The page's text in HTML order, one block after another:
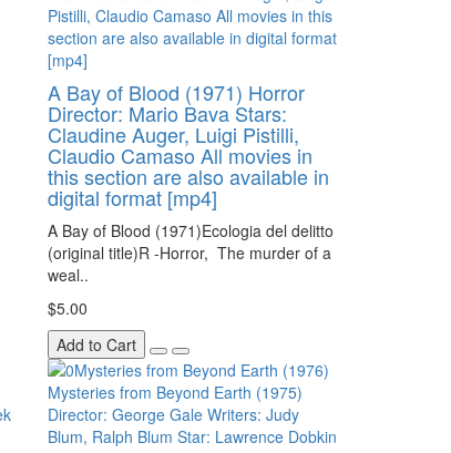
A Bay of Blood (1971) Horror
Director: Mario Bava Stars:
Claudine Auger, Luigi Pistilli,
Claudio Camaso All movies in
this section are also available in
digital format [mp4]
A Bay of Blood (1971)Ecologia del delitto
(original title)R -Horror, The murder of a
weal..
$5.00
Add to Cart